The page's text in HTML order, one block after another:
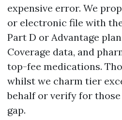
expensive error. We
or electronic file with
Part D or Advantage
Coverage data, and
top-fee medications.
whilst we charm tier
behalf or verify for
gap.